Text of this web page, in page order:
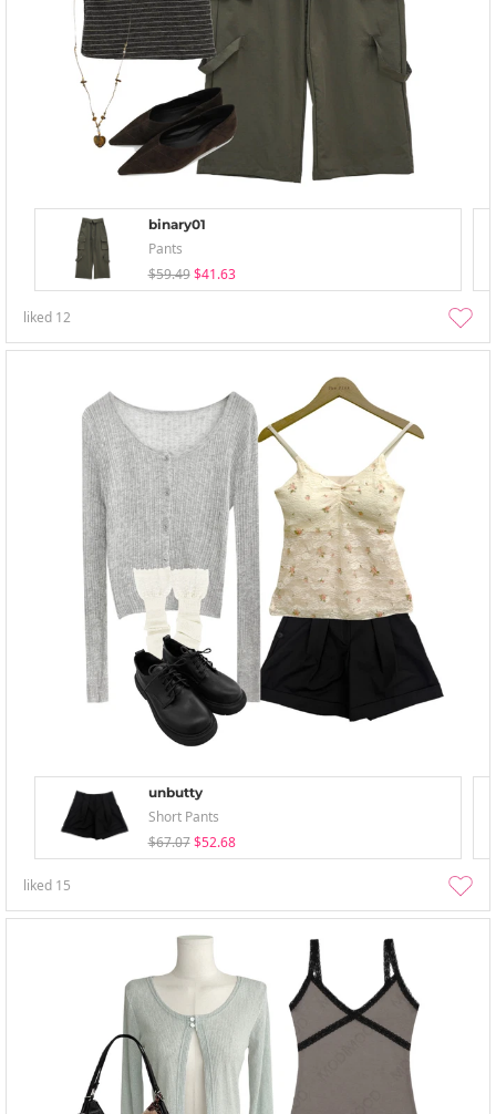
binary01
Pants
$59.49 $41.63
liked 12
unbutty
Short Pants
$67.07 $52.68
liked 15